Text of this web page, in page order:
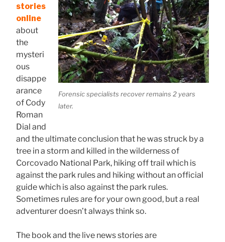
Forensic specialists recover remains 2 years
later.
stories
online
about
the
mysteri
ous
disappe
arance
of Cody
Roman
Dial and
and the ultimate conclusion that he was struck by a
tree in a storm and killed in the wilderness of
Corcovado National Park, hiking off trail which is
against the park rules and hiking without an official
guide which is also against the park rules.
Sometimes rules are for your own good, but a real
adventurer doesn’t always think so.
The book and the live news stories are